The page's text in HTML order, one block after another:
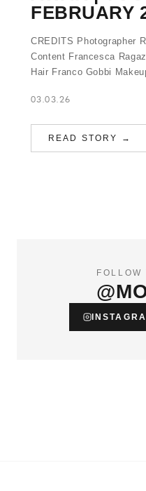
FEBRUARY
CREDITS Photographer
Content Francesca
Hair Franco Gobbi
03.03.26
READ STORY →
FOLLOW